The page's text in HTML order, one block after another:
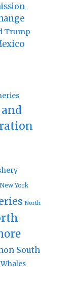
Trump
New York
North
South
Whales